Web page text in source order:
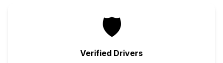
🛡️
Verified Drivers